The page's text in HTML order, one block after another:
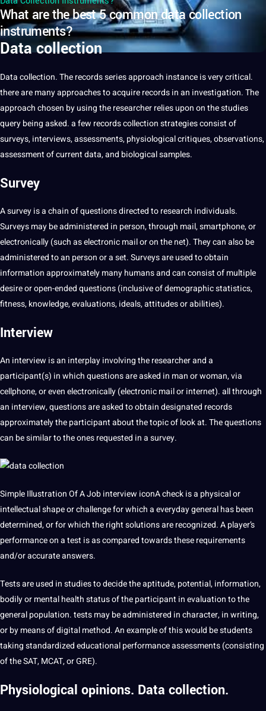
What are the best 5 common data collection
instruments?
Data collection
Datacollection. The records series approach instance is very critical.
there are many approaches to acquire records in an investigation. The
approach chosen by using the researcher relies upon on the studies
query being asked. a few records collection strategies consist of
surveys, interviews, assessments, physiological critiques, observations,
assessment of current data, and biological samples.
Survey
A survey is a chain of questions directed toresearch individuals.
Surveys may be administered in person, through mail, smartphone, or
electronically (such as electronic mail or on the net). They can also be
administered to an person or a set. Surveys are used to obtain
information approximately many humans and can consist of multiple
desire or open-ended questions (inclusive of demographic statistics,
fitness, knowledge, evaluations, ideals, attitudes or abilities).
Interview
An interview is an interplay involving the researcher and a
participant(s) in which questions are asked in man or woman, via
cellphone, or even electronically (electronic mail or internet). all through
an interview, questions are asked to obtain designated records
approximately the participant about the topic of look at. The questions
can be similar to the ones requested in a survey.
Simple Illustration Of A Job interview iconA check is a physical or
intellectual shape or challenge for which a everyday general has been
determined, or for which the right solutions are recognized. A player’s
performance on a test is as compared towards these requirements
and/or accurate answers.
Tests are used in studies to decide the aptitude, potential, information,
bodily or mental health status of the participant in evaluation to the
general population. tests may be administered in character, in writing,
or by means of digital method. An example of this would be students
taking standardized educational performance assessments (consisting
of the SAT, MCAT, or GRE).
Physiological opinions. Data collection.